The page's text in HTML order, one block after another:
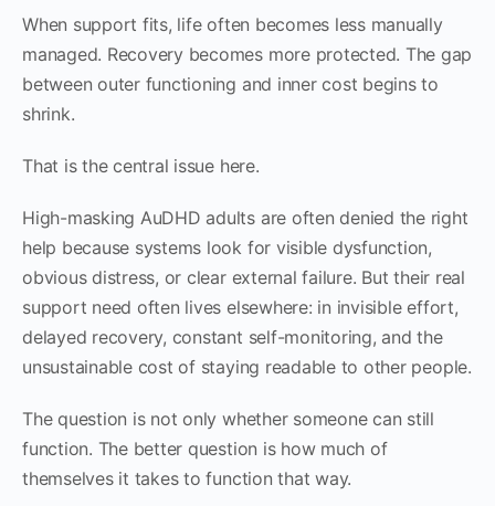
When support fits, life often becomes less manually
managed. Recovery becomes more protected. The gap
between outer functioning and inner cost begins to
shrink.
That is the central issue here.
High-masking AuDHD adults are often denied the right
help because systems look for visible dysfunction,
obvious distress, or clear external failure. But their real
support need often lives elsewhere: in invisible effort,
delayed recovery, constant self-monitoring, and the
unsustainable cost of staying readable to other people.
The question is not only whether someone can still
function. The better question is how much of
themselves it takes to function that way.